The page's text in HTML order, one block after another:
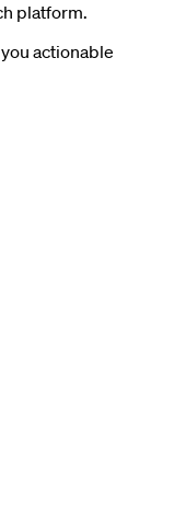
platform.
actionable